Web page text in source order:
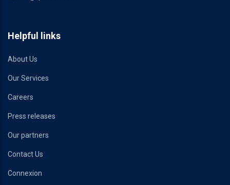
Helpful links
About Us
Our Services
Careers
Press releases
Our partners
Contact Us
Connexion